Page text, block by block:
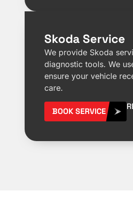
Skoda Service
We provide Skoda
diagnostic tools. We
ensure your vehicle
care.
BOOK SERVICE